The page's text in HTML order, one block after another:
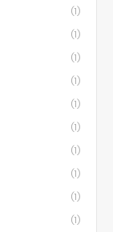
(1)
(1)
(1)
(1)
(1)
(1)
(1)
(1)
(1)
(1)